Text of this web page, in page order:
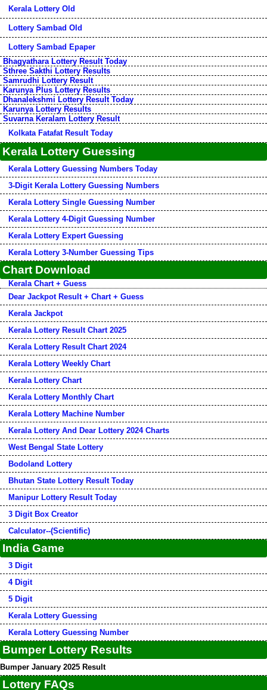
Kerala Lottery Old
Lottery Sambad Old
Lottery Sambad Epaper
Bhagyathara Lottery Result Today
Sthree Sakthi Lottery Results
Samrudhi Lottery Result
Karunya Plus Lottery Results
Dhanalekshmi Lottery Result Today
Karunya Lottery Results
Suvarna Keralam Lottery Result
Kolkata Fatafat Result Today
Kerala Lottery Guessing
Kerala Lottery Guessing Numbers Today
3-Digit Kerala Lottery Guessing Numbers
Kerala Lottery Single Guessing Number
Kerala Lottery 4-Digit Guessing Number
Kerala Lottery Expert Guessing
Kerala Lottery 3-Number Guessing Tips
Chart Download
Kerala Chart + Guess
Dear Jackpot Result + Chart + Guess
Kerala Jackpot
Kerala Lottery Result Chart 2025
Kerala Lottery Result Chart 2024
Kerala Lottery Weekly Chart
Kerala Lottery Chart
Kerala Lottery Monthly Chart
Kerala Lottery Machine Number
Kerala Lottery And Dear Lottery 2024 Charts
West Bengal State Lottery
Bodoland Lottery
Bhutan State Lottery Result Today
Manipur Lottery Result Today
3 Digit Box Creator
Calculator--(Scientific)
India Game
3 Digit
4 Digit
5 Digit
Kerala Lottery Guessing
Kerala Lottery Guessing Number
Bumper Lottery Results
Bumper January 2025 Result
Lottery FAQs